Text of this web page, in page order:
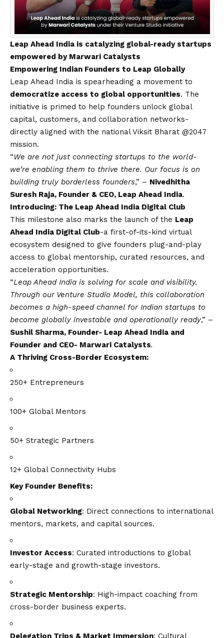
Leap Ahead India is catalyzing global-ready startups
empowered by Marwari Catalysts
Empowering Indian Founders to Leap Globally
Leap Ahead India is spearheading a movement to
democratize access to global opportunities. The
initiative is primed to help founders unlock global
capital, customers, and collaboration networks-
directly aligned with the national Viksit Bharat @2047
mission.
“We are not just connecting startups to the world-
we’re enabling them to thrive there. Our focus is on
building truly borderless founders,” – Nivedhitha
Suresh Raja, Founder & CEO, Leap Ahead India.
Introducing: The Leap Ahead India Digital Club
This milestone also marks the launch of the Leap
Ahead India Digital Club-a first-of-its-kind virtual
ecosystem designed to give founders plug-and-play
access to global mentorship, curated resources, and
acceleration opportunities.
“Leap Ahead India is solving for scale and visibility.
Through our Venture Studio Model, this collaboration
becomes a high-speed channel for Indian startups to
become globally investable and operationally ready,” –
Sushil Sharma, Founder- Leap Ahead India and
Founder and CEO- Marwari Catalysts.
A Thriving Cross-Border Ecosystem:
250+ Entrepreneurs
100+ Global Mentors
50+ Strategic Partners
12+ Global Connectivity Hubs
Key Founder Benefits:
Global Networking: Direct connections to international
mentors, markets, and capital sources.
Investor Access: Curated introductions to global
early-stage and growth-stage investors.
Strategic Mentorship: High-impact coaching from
cross-border business experts.
Delegation Trips & Market Immersion: Cultural